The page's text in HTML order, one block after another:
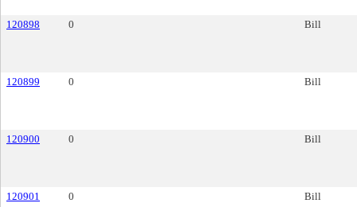
120898 0 Bill
120899 0 Bill
120900 0 Bill
120901 0 Bill